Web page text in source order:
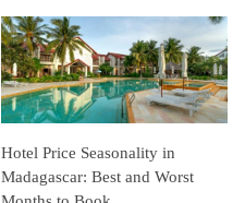
Hotel Price Seasonality in
Madagascar: Best and Worst